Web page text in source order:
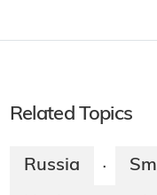
Related Topics
Russia ·